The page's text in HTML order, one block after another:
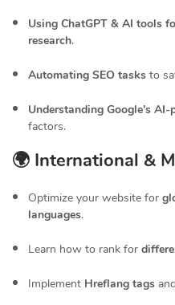
Using ChatGPT & AI tools
research.
Automating SEO tasks to
Understanding Google’s
factors.
🌍 International &
Optimize your website for
languages.
Learn how to rank for
Implement Hreflang tags and